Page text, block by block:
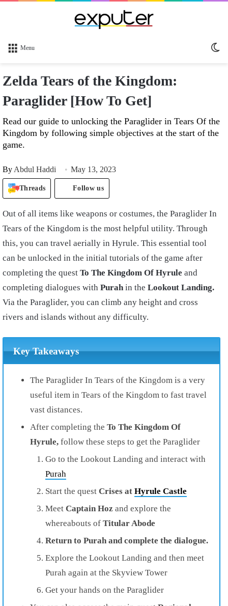
Menu
Zelda Tears of the Kingdom:
Paraglider [How To Get]
Read our guide to unlocking the Paraglider in Tears Of the
Kingdom by following simple objectives at the start of the
game.
By Abdul Haddi May 13, 2023
Threads Follow us
Out of all items like weapons or costumes, the Paraglider In
Tears of the Kingdom is the most helpful utility. Through
this, you can travel aerially in Hyrule. This essential tool
can be unlocked in the initial tutorials of the game after
completing the quest To The Kingdom Of Hyrule and
completing dialogues with Purahin the Lookout Landing.
Via the Paraglider, you can climb any height and cross
rivers and islands without any difficulty.
Key Takeaways
The Paraglider In Tears of the Kingdom is a very
useful item in Tears of the Kingdom to fast travel
vast distances.
After completing the To The Kingdom Of
Hyrule, follow these steps to get the Paraglider
Go to the Lookout Landing and interact with
Purah
Start the quest Crises at Hyrule Castle
Meet Captain Hoz and explore the
whereabouts of Titular Abode
Return to Purah and complete the dialogue.
Explore the Lookout Landing and then meet
Purah again at the Skyview Tower
Get your hands on the Paraglider